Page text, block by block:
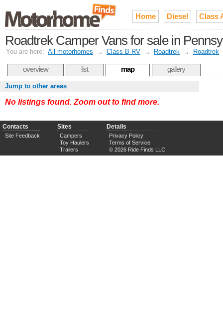
Home Diesel Class
Roadtrek Camper Vans for sale in
You are here: All motorhomes → Class B RV → Roadtrek → Roadtrek
overview list map gallery
Jump to other areas
No listings found. Zoom out to find more.
Contacts
Site Feedback
Sites
Campers
Toy Haulers
Trailers
Details
Privacy Policy
Terms of Service
© 2026 Ride Finds LLC